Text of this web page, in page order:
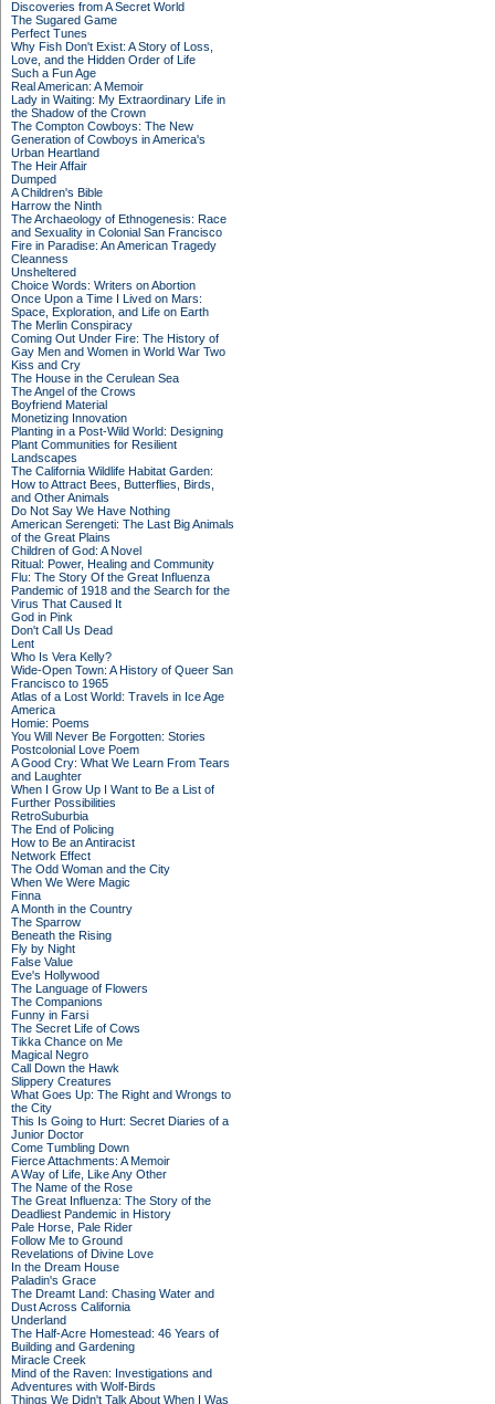
Discoveries from A Secret World
The Sugared Game
Perfect Tunes
Why Fish Don't Exist: A Story of Loss,
Love, and the Hidden Order of Life
Such a Fun Age
Real American: A Memoir
Lady in Waiting: My Extraordinary Life in
the Shadow of the Crown
The Compton Cowboys: The New
Generation of Cowboys in America's
Urban Heartland
The Heir Affair
Dumped
A Children's Bible
Harrow the Ninth
The Archaeology of Ethnogenesis: Race
and Sexuality in Colonial San Francisco
Fire in Paradise: An American Tragedy
Cleanness
Unsheltered
Choice Words: Writers on Abortion
Once Upon a Time I Lived on Mars:
Space, Exploration, and Life on Earth
The Merlin Conspiracy
Coming Out Under Fire: The History of
Gay Men and Women in World War Two
Kiss and Cry
The House in the Cerulean Sea
The Angel of the Crows
Boyfriend Material
Monetizing Innovation
Planting in a Post-Wild World: Designing
Plant Communities for Resilient
Landscapes
The California Wildlife Habitat Garden:
How to Attract Bees, Butterflies, Birds,
and Other Animals
Do Not Say We Have Nothing
American Serengeti: The Last Big Animals
of the Great Plains
Children of God: A Novel
Ritual: Power, Healing and Community
Flu: The Story Of the Great Influenza
Pandemic of 1918 and the Search for the
Virus That Caused It
God in Pink
Don't Call Us Dead
Lent
Who Is Vera Kelly?
Wide-Open Town: A History of Queer San
Francisco to 1965
Atlas of a Lost World: Travels in Ice Age
America
Homie: Poems
You Will Never Be Forgotten: Stories
Postcolonial Love Poem
A Good Cry: What We Learn From Tears
and Laughter
When I Grow Up I Want to Be a List of
Further Possibilities
RetroSuburbia
The End of Policing
How to Be an Antiracist
Network Effect
The Odd Woman and the City
When We Were Magic
Finna
A Month in the Country
The Sparrow
Beneath the Rising
Fly by Night
False Value
Eve's Hollywood
The Language of Flowers
The Companions
Funny in Farsi
The Secret Life of Cows
Tikka Chance on Me
Magical Negro
Call Down the Hawk
Slippery Creatures
What Goes Up: The Right and Wrongs to
the City
This Is Going to Hurt: Secret Diaries of a
Junior Doctor
Come Tumbling Down
Fierce Attachments: A Memoir
A Way of Life, Like Any Other
The Name of the Rose
The Great Influenza: The Story of the
Deadliest Pandemic in History
Pale Horse, Pale Rider
Follow Me to Ground
Revelations of Divine Love
In the Dream House
Paladin's Grace
The Dreamt Land: Chasing Water and
Dust Across California
Underland
The Half-Acre Homestead: 46 Years of
Building and Gardening
Miracle Creek
Mind of the Raven: Investigations and
Adventures with Wolf-Birds
Things We Didn't Talk About When I Was